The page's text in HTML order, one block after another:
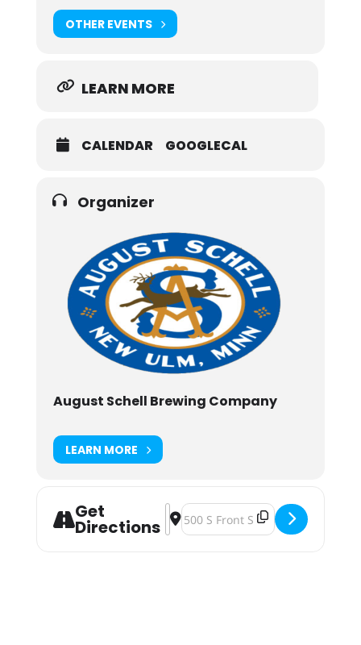
OTHER EVENTS
LEARN MORE
CALENDAR GOOGLECAL
Organizer
August Schell Brewing Company
LEARN MORE
Get
Directions
Address - Starkeller Sour Hour at
Destination Address - Starkeller